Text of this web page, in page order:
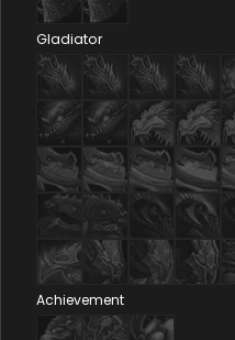
Gladiator
Achievement